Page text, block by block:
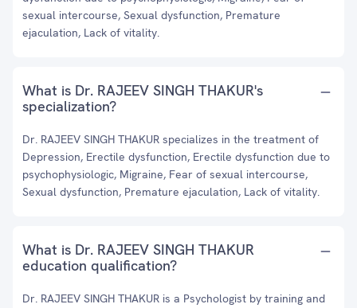
sexual intercourse, Sexual dysfunction, Premature
ejaculation, Lack of vitality.
What is Dr. RAJEEV SINGH THAKUR's
specialization?
Dr. RAJEEV SINGH THAKUR specializes in the treatment of
Depression, Erectile dysfunction, Erectile dysfunction due to
psychophysiologic, Migraine, Fear of sexual intercourse,
Sexual dysfunction, Premature ejaculation, Lack of vitality.
What is Dr. RAJEEV SINGH THAKUR
education qualification?
Dr. RAJEEV SINGH THAKUR is a Psychologist by training and